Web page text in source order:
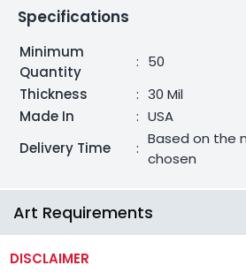
Specifications
Minimum
Quantity
: 50
Thickness
: 30 Mil
Made In
: USA
Delivery Time
:
Based on the
chosen
Art Requirements
DISCLAIMER